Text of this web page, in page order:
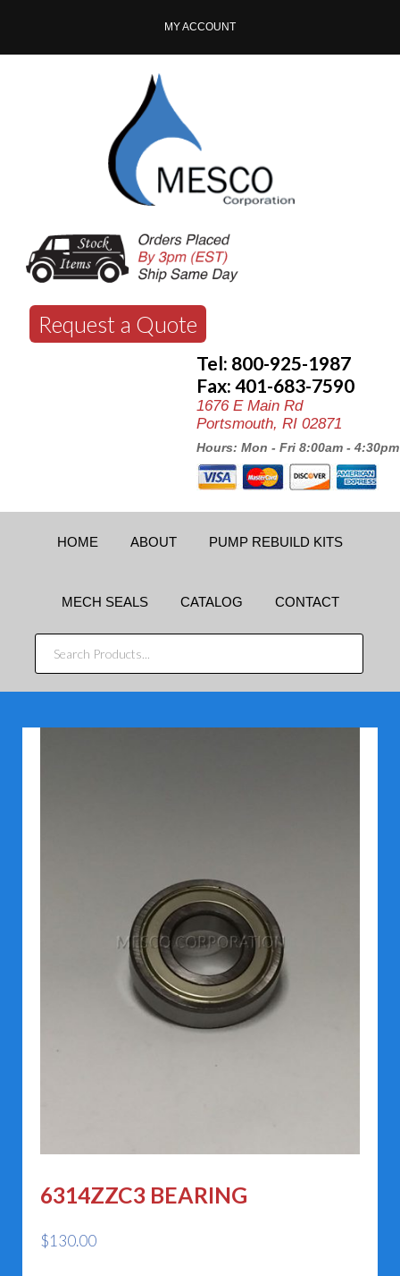
MY ACCOUNT
Request a Quote
Tel: 800-925-1987
Fax: 401-683-7590
1676 E Main Rd
Portsmouth, RI 02871
Hours: Mon - Fri 8:00am - 4:30pm
HOME ABOUT PUMP REBUILD KITS
MECH SEALS CATALOG CONTACT
SEARCH
PRODUCTS...
6314ZZC3 BEARING
$130.00